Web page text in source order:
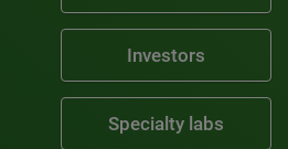
Investors
Specialty labs